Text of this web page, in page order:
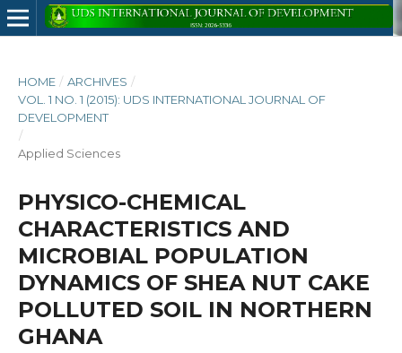
HOME / ARCHIVES /
VOL. 1 NO. 1 (2015): UDS INTERNATIONAL JOURNAL OF
DEVELOPMENT
/
Applied Sciences
PHYSICO-CHEMICAL
CHARACTERISTICS AND
MICROBIAL POPULATION
DYNAMICS OF SHEA NUT CAKE
POLLUTED SOIL IN NORTHERN
GHANA